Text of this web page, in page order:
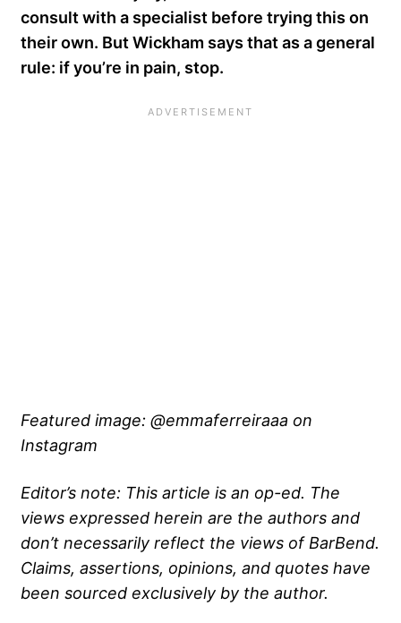
consult with a specialist before trying this on
their own. But Wickham says that as a general
rule: if you’re in pain, stop.
Featured image: @emmaferreiraaa on
Instagram
Editor’s note: This article is an op-ed. The
views expressed herein are the authors and
don’t necessarily reflect the views of BarBend.
Claims, assertions, opinions, and quotes have
been sourced exclusively by the author.